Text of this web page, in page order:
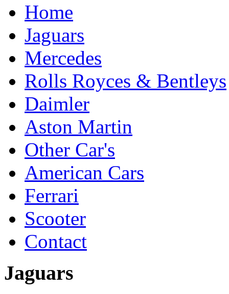
Home
Jaguars
Mercedes
Rolls Royces & Bentleys
Daimler
Aston Martin
Other Car's
American Cars
Ferrari
Scooter
Contact
Jaguars